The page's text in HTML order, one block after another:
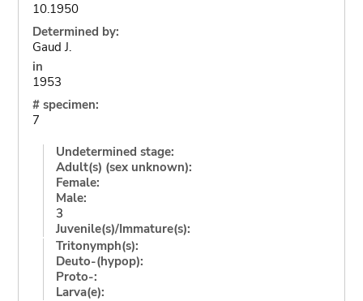
10.1950
Determined by:
Gaud J.
in
1953
# specimen:
7
Undetermined stage:
Adult(s) (sex unknown):
Female:
Male:
3
Juvenile(s)/Immature(s):
Tritonymph(s):
Deuto-(hypop):
Proto-:
Larva(e):